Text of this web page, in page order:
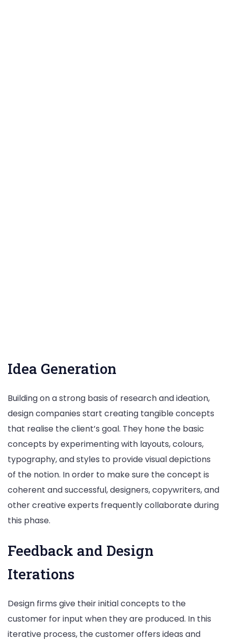
Idea Generation
Building on a strong basis of research and ideation,
design companies start creating tangible concepts
that realise the client’s goal. They hone the basic
concepts by experimenting with layouts, colours,
typography, and styles to provide visual depictions
of the notion. In order to make sure the concept is
coherent and successful, designers, copywriters, and
other creative experts frequently collaborate during
this phase.
Feedback and Design
Iterations
Design firms give their initial concepts to the
customer for input when they are produced. In this
iterative process, the customer offers ideas and